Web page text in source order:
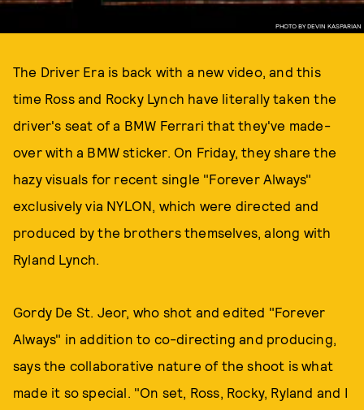
PHOTO BY DEVIN KASPARIAN
The Driver Era is back with a new video, and this
time Ross and Rocky Lynch have literally taken the
driver's seat of a BMW Ferrari that they've made-
over with a BMW sticker. On Friday, they share the
hazy visuals for recent single "Forever Always"
exclusively via NYLON, which were directed and
produced by the brothers themselves, along with
Ryland Lynch.
Gordy De St. Jeor, who shot and edited "Forever
Always" in addition to co-directing and producing,
says the collaborative nature of the shoot is what
made it so special. "On set, Ross, Rocky, Ryland and I